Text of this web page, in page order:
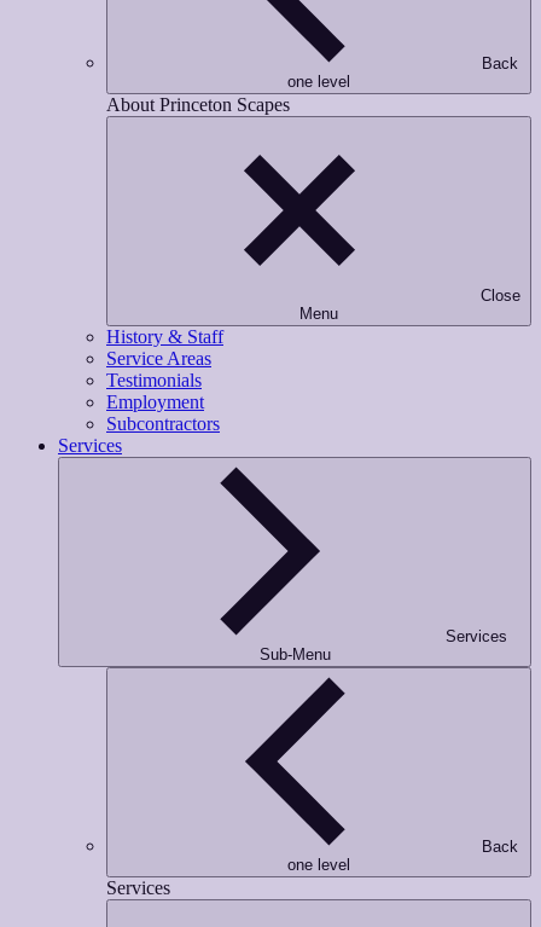
Back
one level
About Princeton Scapes
Close
Menu
History & Staff
Service Areas
Testimonials
Employment
Subcontractors
Services
Services
Sub-Menu
Back
one level
Services